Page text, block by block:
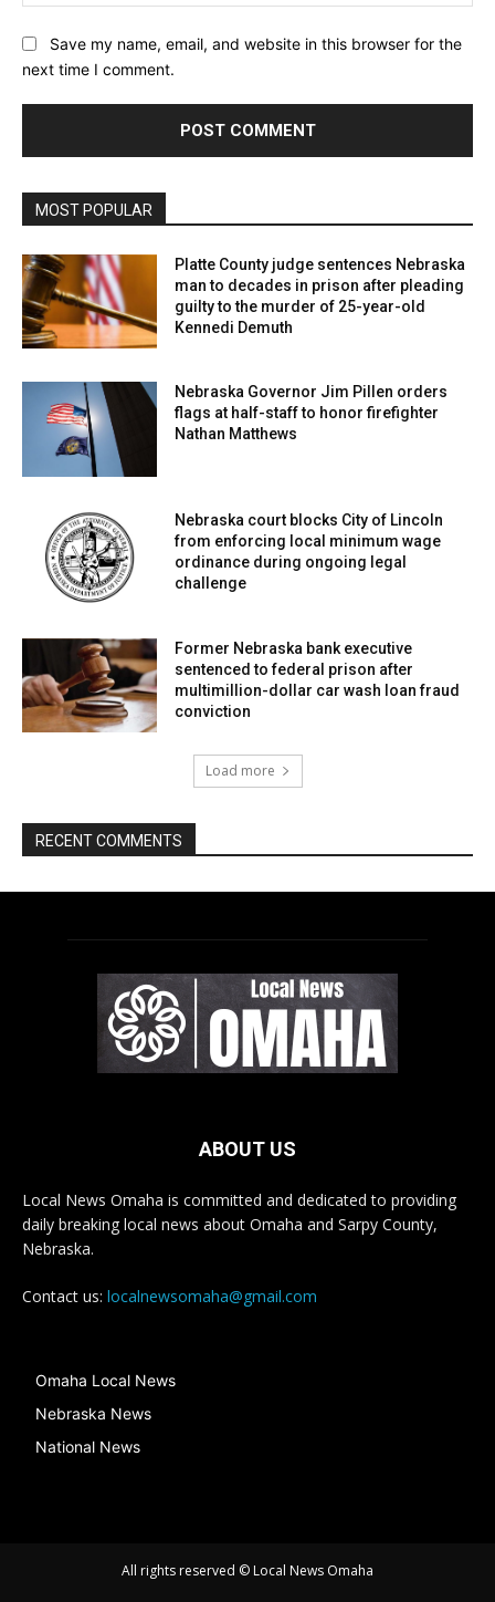
ABOUT US
Local News Omaha is committed and dedicated to providing
daily breaking local news about Omaha and Sarpy County,
Nebraska.
Contact us: localnewsomaha@gmail.com
Omaha Local News
Nebraska News
National News
All rights reserved © Local News Omaha